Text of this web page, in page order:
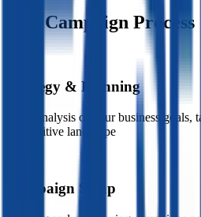
Our Campaign Process
Strategy & Planning
Deep analysis of your business goals,
competitive landscape
Campaign Setup